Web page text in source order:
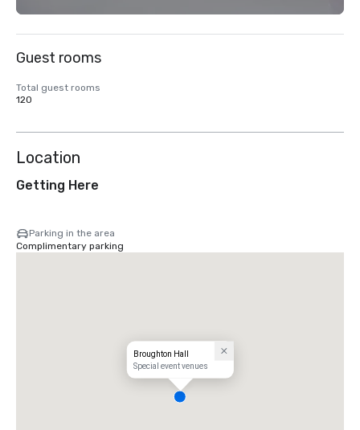
Guest rooms
Total guest rooms
120
Location
Getting Here
Parking in the area
Complimentary parking
Broughton Hall
Special event venues